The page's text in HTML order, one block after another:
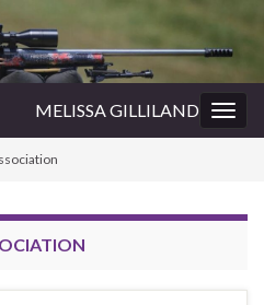
MELISSA GILLILAND